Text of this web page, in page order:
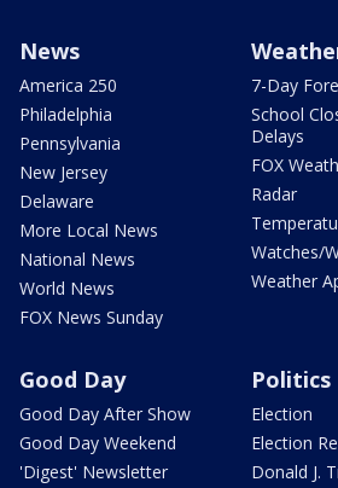
News
America 250
Philadelphia
Pennsylvania
New Jersey
Delaware
More Local News
National News
World News
FOX News Sunday
7-Day
School
Delays
FOX
Radar
Watches/
Weather
Good Day
Good Day After Show
Good Day Weekend
'Digest' Newsletter
Politics
Election
Election
Donald J.